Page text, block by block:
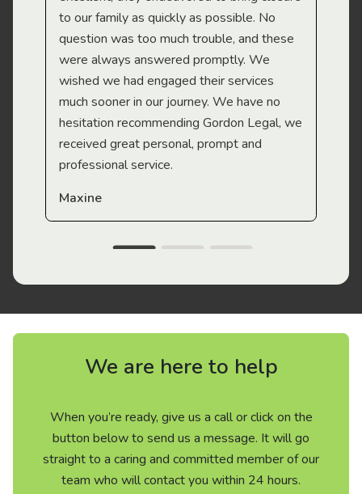
to our family as quickly as possible. No
question was too much trouble, and these
were always answered promptly. We
wished we had engaged their services
much sooner in our journey. We have no
hesitation recommending Gordon Legal, we
received great personal, prompt and
professional service.
Maxine
We are here to help
When you’re ready, give us a call or click on the
button below to send us a message. It will go
straight to a caring and committed member of our
team who will contact you within 24 hours.